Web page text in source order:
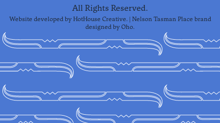
All Rights Reserved.
Website developed by HotHouse Creative. | Nelson Tasman Place brand
designed by Oho.